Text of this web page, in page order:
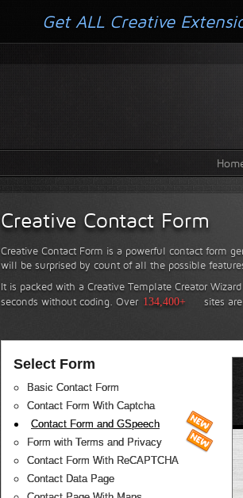
Creative Contact Form
Creative Contact Form is a powerful contact form
will be surprised by count of all the possible
It is packed with a Creative Template Creator
seconds without coding. Over 134,400+ sites
Select Form
Basic Contact Form
Contact Form With Captcha
Contact Form and GSpeech
Form with Terms and Privacy
Contact Form With ReCAPTCHA
Contact Data Page
Get ALL Creative